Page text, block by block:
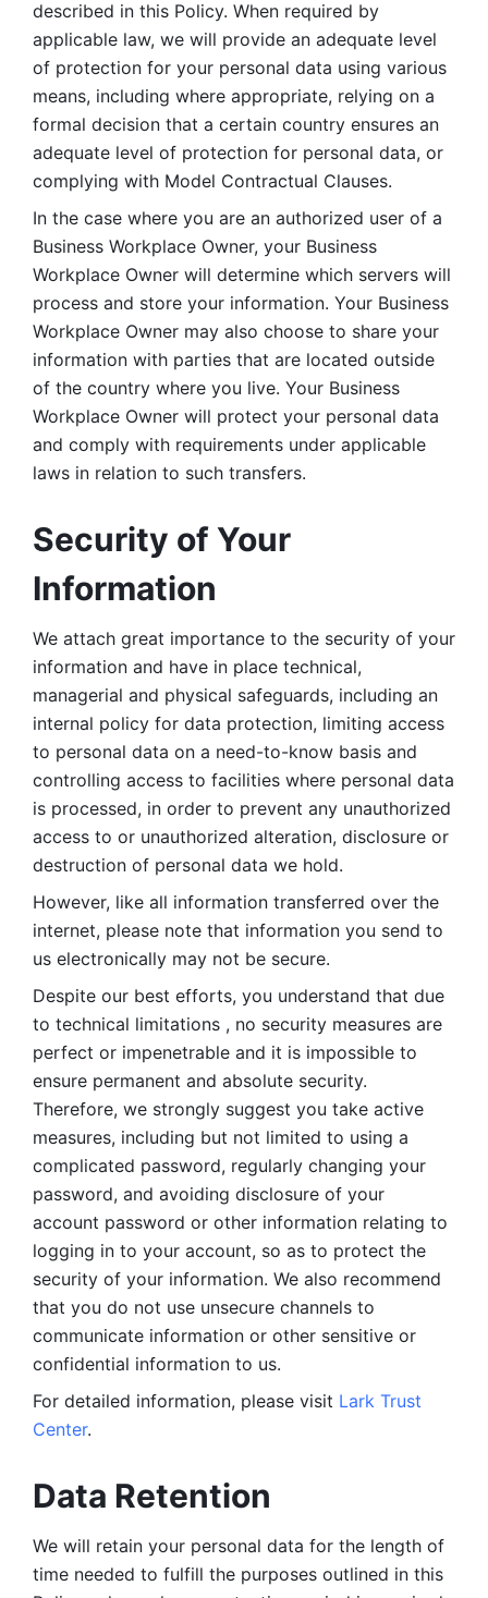
described in this Policy. When required by
applicable law, we will provide an adequate level
of protection for your personal data using various
means, including where appropriate, relying on a
formal decision that a certain country ensures an
adequate level of protection for personal data, or
complying with Model Contractual Clauses.
In the case where you are an authorized user of a
Business Workplace Owner, your Business
Workplace Owner will determine which servers will
process and store your information. Your Business
Workplace Owner may also choose to share your
information with parties that are located outside
of the country where you live. Your Business
Workplace Owner will protect your personal data
and comply with requirements under applicable
laws in relation to such transfers.
Security of Your
Information
We attach great importance to the security of your
information and have in place technical,
managerial and physical safeguards, including an
internal policy for data protection, limiting access
to personal data on a need-to-know basis and
controlling access to facilities where personal data
is processed, in order to prevent any unauthorized
access to or unauthorized alteration, disclosure or
destruction of personal data we hold.
However, like all information transferred over the
internet, please note that information you send to
us electronically may not be secure.
Despite our best efforts, you understand that due
to technical limitations , no security measures are
perfect or impenetrable and it is impossible to
ensure permanent and absolute security.
Therefore, we strongly suggest you take active
measures, including but not limited to using a
complicated password, regularly changing your
password, and avoiding disclosure of your
account password or other information relating to
logging in to your account, so as to protect the
security of your information. We also recommend
that you do not use unsecure channels to
communicate information or other sensitive or
confidential information to us.
For detailed information, please visit Lark Trust
Center.
Data Retention
We will retain your personal data for the length of
time needed to fulfill the purposes outlined in this